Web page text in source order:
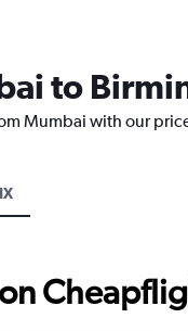
The
chart
has
axis
displaying
to
20.
to
Mumbai with our